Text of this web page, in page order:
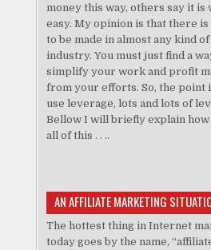
money this way, others say it is
easy. My opinion is that there is
to be made in almost any kind of
industry. You must just find a
simplify your work and profit
from your efforts. So, the point
use leverage, lots and lots of
Bellow I will briefly explain how
all of this . . ..
AN AFFILIATE MARKETING
The hottest thing in Internet
today goes by the name,